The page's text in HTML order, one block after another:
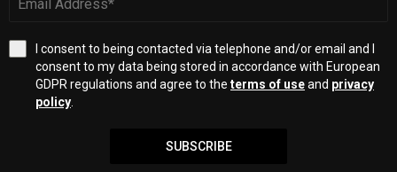
I consent to being contacted via telephone and/or email and I
consent to my data being stored in accordance with European
GDPR regulations and agree to the terms of useand privacy
policy.
SUBSCRIBE